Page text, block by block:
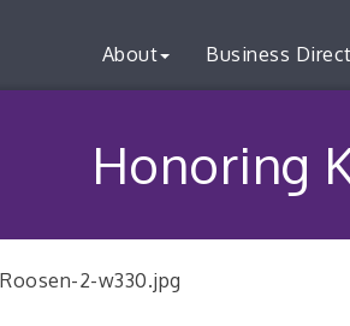
About Business
Honoring